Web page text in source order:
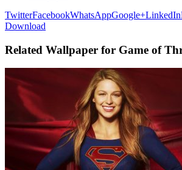
TwitterFacebookWhatsAppGoogle+LinkedIn
Download
Related Wallpaper for Game of